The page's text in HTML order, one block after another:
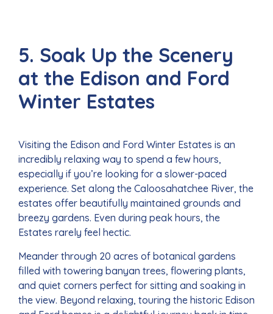
5. Soak Up the Scenery
at the Edison and Ford
Winter Estates
Visiting the Edison and Ford Winter Estates is an
incredibly relaxing way to spend a few hours,
especially if you’re looking for a slower-paced
experience. Set along the Caloosahatchee River, the
estates offer beautifully maintained grounds and
breezy gardens. Even during peak hours, the
Estates rarely feel hectic.
Meander through 20 acres of botanical gardens
filled with towering banyan trees, flowering plants,
and quiet corners perfect for sitting and soaking in
the view. Beyond relaxing, touring the historic Edison